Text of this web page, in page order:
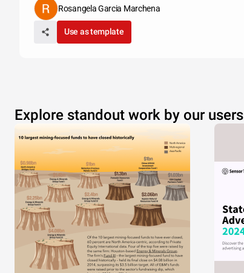
Rosangela Garcia Marchena
Use as template
Explore standout work by our users